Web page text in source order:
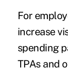
For
increase
spending
TPAs and